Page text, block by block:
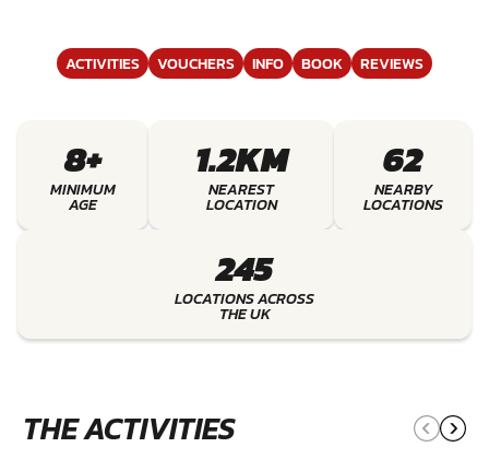
ACTIVITIES VOUCHERS INFO BOOK REVIEWS
8+
MINIMUM
AGE
1.2KM
NEAREST
LOCATION
62
NEARBY
LOCATIONS
245
LOCATIONS ACROSS
THE UK
THE ACTIVITIES